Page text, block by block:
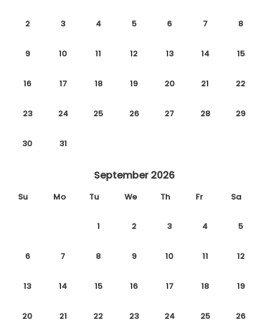
2 3 4 5 6 7 8
9 10 11 12 13 14 15
16 17 18 19 20 21 22
23 24 25 26 27 28 29
30 31
September 2026
Su Mo Tu We Th Fr Sa
1 2 3 4 5
6 7 8 9 10 11 12
13 14 15 16 17 18 19
20 21 22 23 24 25 26